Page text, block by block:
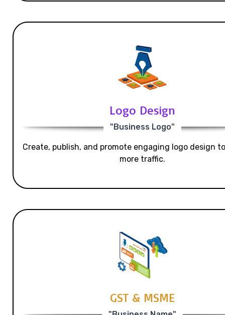
Logo Design
"Business Logo"
Create, publish, and promote engaging logo design
more traffic.
GST & MSME